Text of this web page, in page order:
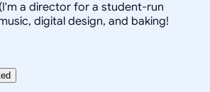
a director for a student-run
digital design, and baking!